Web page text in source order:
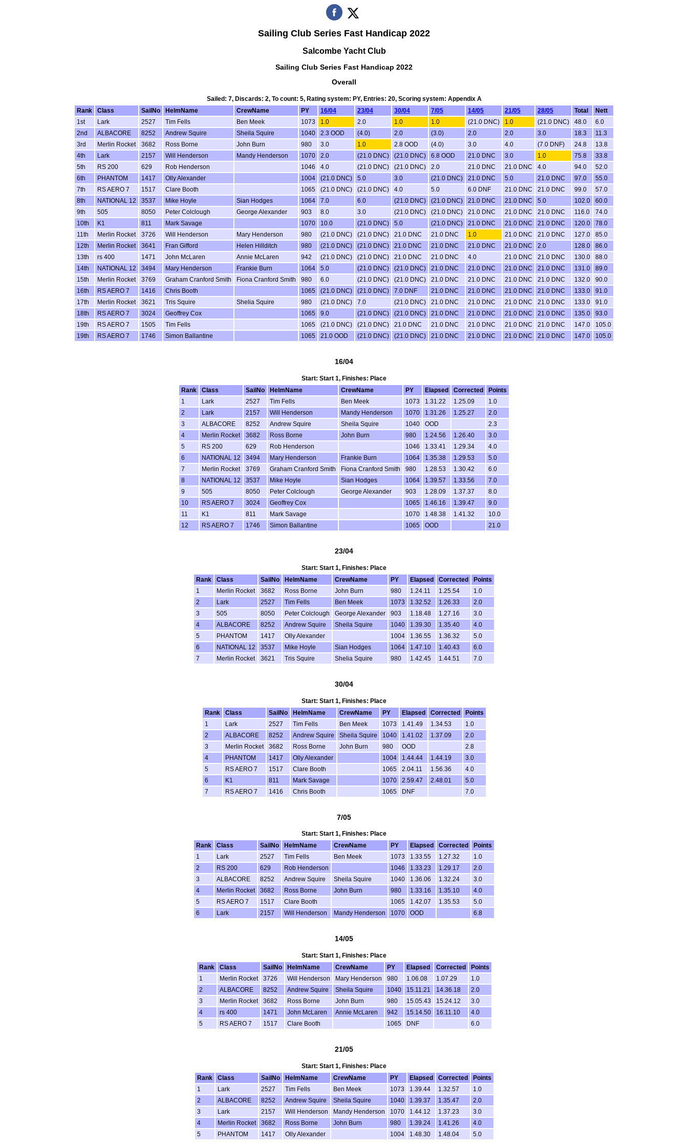
Sailing Club Series Fast Handicap 2022
Salcombe Yacht Club
Sailing Club Series Fast Handicap 2022
Overall
Sailed: 7, Discards: 2, To count: 5, Rating system: PY, Entries: 20, Scoring system: Appendix A
Rank
Class SailNo HelmName CrewName PY 16/04 23/04 30/04 7/05 14/05 21/05 28/05 Total
Nett
1st
Lark 2527 Tim Fells Ben Meek 1073 1.0 2.0 1.0 1.0 (21.0 DNC) 1.0 (21.0 DNC) 48.0
6.0
2nd
ALBACORE 8252 Andrew Squire Sheila Squire 1040 2.3 OOD (4.0) 2.0 (3.0) 2.0 2.0 3.0 18.3
11.3
3rd
Merlin Rocket 3682 Ross Borne John Burn 980 3.0 1.0 2.8 OOD (4.0) 3.0 4.0 (7.0 DNF) 24.8
13.8
4th
Lark 2157 Will Henderson Mandy Henderson 1070 2.0 (21.0 DNC) (21.0 DNC) 6.8 OOD 21.0 DNC 3.0 1.0 75.8
33.8
5th
RS 200 629 Rob Henderson 1046 4.0 (21.0 DNC) (21.0 DNC) 2.0 21.0 DNC 21.0 DNC 4.0 94.0
52.0
6th
PHANTOM 1417 Olly Alexander 1004 (21.0 DNC) 5.0 3.0 (21.0 DNC) 21.0 DNC 5.0 21.0 DNC 97.0
55.0
7th
RS AERO 7 1517 Clare Booth 1065 (21.0 DNC) (21.0 DNC) 4.0 5.0 6.0 DNF 21.0 DNC 21.0 DNC 99.0
57.0
8th
NATIONAL 12 3537 Mike Hoyle Sian Hodges 1064 7.0 6.0 (21.0 DNC) (21.0 DNC) 21.0 DNC 21.0 DNC 5.0 102.0
60.0
9th
505 8050 Peter Colclough George Alexander 903 8.0 3.0 (21.0 DNC) (21.0 DNC) 21.0 DNC 21.0 DNC 21.0 DNC 116.0
74.0
10th
K1 811 Mark Savage 1070 10.0 (21.0 DNC) 5.0 (21.0 DNC) 21.0 DNC 21.0 DNC 21.0 DNC 120.0
78.0
11th
Merlin Rocket 3726 Will Henderson Mary Henderson 980 (21.0 DNC) (21.0 DNC) 21.0 DNC 21.0 DNC 1.0 21.0 DNC 21.0 DNC 127.0
85.0
12th
Merlin Rocket 3641 Fran Gifford Helen Hillditch 980 (21.0 DNC) (21.0 DNC) 21.0 DNC 21.0 DNC 21.0 DNC 21.0 DNC 2.0 128.0
86.0
13th
rs 400 1471 John McLaren Annie McLaren 942 (21.0 DNC) (21.0 DNC) 21.0 DNC 21.0 DNC 4.0 21.0 DNC 21.0 DNC 130.0
88.0
14th
NATIONAL 12 3494 Mary Henderson Frankie Burn 1064 5.0 (21.0 DNC) (21.0 DNC) 21.0 DNC 21.0 DNC 21.0 DNC 21.0 DNC 131.0
89.0
15th
Merlin Rocket 3769 Graham Cranford Smith Fiona Cranford Smith 980 6.0 (21.0 DNC) (21.0 DNC) 21.0 DNC 21.0 DNC 21.0 DNC 21.0 DNC 132.0
90.0
16th
RS AERO 7 1416 Chris Booth 1065 (21.0 DNC) (21.0 DNC) 7.0 DNF 21.0 DNC 21.0 DNC 21.0 DNC 21.0 DNC 133.0
91.0
17th
Merlin Rocket 3621 Tris Squire Shelia Squire 980 (21.0 DNC) 7.0 (21.0 DNC) 21.0 DNC 21.0 DNC 21.0 DNC 21.0 DNC 133.0
91.0
18th
RS AERO 7 3024 Geoffrey Cox 1065 9.0 (21.0 DNC) (21.0 DNC) 21.0 DNC 21.0 DNC 21.0 DNC 21.0 DNC 135.0
93.0
19th
RS AERO 7 1505 Tim Fells 1065 (21.0 DNC) (21.0 DNC) 21.0 DNC 21.0 DNC 21.0 DNC 21.0 DNC 21.0 DNC 147.0
105.0
19th
RS AERO 7 1746 Simon Ballantine 1065 21.0 OOD (21.0 DNC) (21.0 DNC) 21.0 DNC 21.0 DNC 21.0 DNC 21.0 DNC 147.0 105.0
16/04
Start: Start 1, Finishes: Place
Rank
Class SailNo HelmName CrewName PY Elapsed Corrected
Points
1
Lark 2527 Tim Fells Ben Meek 1073 1.31.22 1.25.09
1.0
2
Lark 2157 Will Henderson Mandy Henderson 1070 1.31.26 1.25.27
2.0
3
ALBACORE 8252 Andrew Squire Sheila Squire 1040 OOD
2.3
4
Merlin Rocket 3682 Ross Borne John Burn 980 1.24.56 1.26.40
3.0
5
RS 200 629 Rob Henderson 1046 1.33.41 1.29.34
4.0
6
NATIONAL 12 3494 Mary Henderson Frankie Burn 1064 1.35.38 1.29.53
5.0
7
Merlin Rocket 3769 Graham Cranford Smith Fiona Cranford Smith 980 1.28.53 1.30.42
6.0
8
NATIONAL 12 3537 Mike Hoyle Sian Hodges 1064 1.39.57 1.33.56
7.0
9
505 8050 Peter Colclough George Alexander 903 1.28.09 1.37.37
8.0
10
RS AERO 7 3024 Geoffrey Cox 1065 1.46.16 1.39.47
9.0
11
K1 811 Mark Savage 1070 1.48.38 1.41.32
10.0
12
RS AERO 7 1746 Simon Ballantine 1065 OOD 21.0
23/04
Start: Start 1, Finishes: Place
Rank
Class SailNo HelmName CrewName PY Elapsed Corrected
Points
1
Merlin Rocket 3682 Ross Borne John Burn 980 1.24.11 1.25.54
1.0
2
Lark 2527 Tim Fells Ben Meek 1073 1.32.52 1.26.33
2.0
3
505 8050 Peter Colclough George Alexander 903 1.18.48 1.27.16
3.0
4
ALBACORE 8252 Andrew Squire Sheila Squire 1040 1.39.30 1.35.40
4.0
5
PHANTOM 1417 Olly Alexander 1004 1.36.55 1.36.32
5.0
6
NATIONAL 12 3537 Mike Hoyle Sian Hodges 1064 1.47.10 1.40.43
6.0
7
Merlin Rocket 3621 Tris Squire Shelia Squire 980 1.42.45 1.44.51 7.0
30/04
Start: Start 1, Finishes: Place
Rank
Class SailNo HelmName CrewName PY Elapsed Corrected
Points
1
Lark 2527 Tim Fells Ben Meek 1073 1.41.49 1.34.53
1.0
2
ALBACORE 8252 Andrew Squire Sheila Squire 1040 1.41.02 1.37.09
2.0
3
Merlin Rocket 3682 Ross Borne John Burn 980 OOD
2.8
4
PHANTOM 1417 Olly Alexander 1004 1.44.44 1.44.19
3.0
5
RS AERO 7 1517 Clare Booth 1065 2.04.11 1.56.36
4.0
6
K1 811 Mark Savage 1070 2.59.47 2.48.01
5.0
7
RS AERO 7 1416 Chris Booth 1065 DNF 7.0
7/05
Start: Start 1, Finishes: Place
Rank
Class SailNo HelmName CrewName PY Elapsed Corrected
Points
1
Lark 2527 Tim Fells Ben Meek 1073 1.33.55 1.27.32
1.0
2
RS 200 629 Rob Henderson 1046 1.33.23 1.29.17
2.0
3
ALBACORE 8252 Andrew Squire Sheila Squire 1040 1.36.06 1.32.24
3.0
4
Merlin Rocket 3682 Ross Borne John Burn 980 1.33.16 1.35.10
4.0
5
RS AERO 7 1517 Clare Booth 1065 1.42.07 1.35.53
5.0
6
Lark 2157 Will Henderson Mandy Henderson 1070 OOD 6.8
14/05
Start: Start 1, Finishes: Place
Rank
Class SailNo HelmName CrewName PY Elapsed Corrected
Points
1
Merlin Rocket 3726 Will Henderson Mary Henderson 980 1.06.08 1.07.29
1.0
2
ALBACORE 8252 Andrew Squire Sheila Squire 1040 15.11.21 14.36.18
2.0
3
Merlin Rocket 3682 Ross Borne John Burn 980 15.05.43 15.24.12
3.0
4
rs 400 1471 John McLaren Annie McLaren 942 15.14.50 16.11.10
4.0
5
RS AERO 7 1517 Clare Booth 1065 DNF 6.0
21/05
Start: Start 1, Finishes: Place
Rank
Class SailNo HelmName CrewName PY Elapsed Corrected
Points
1
Lark 2527 Tim Fells Ben Meek 1073 1.39.44 1.32.57
1.0
2
ALBACORE 8252 Andrew Squire Sheila Squire 1040 1.39.37 1.35.47
2.0
3
Lark 2157 Will Henderson Mandy Henderson 1070 1.44.12 1.37.23
3.0
4
Merlin Rocket 3682 Ross Borne John Burn 980 1.39.24 1.41.26
4.0
5
PHANTOM 1417 Olly Alexander 1004 1.48.30 1.48.04 5.0